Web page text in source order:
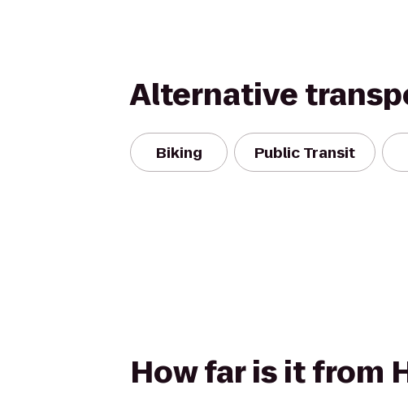
Alternative
Biking Public Transit
How far is it from